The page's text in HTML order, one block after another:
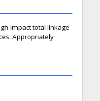
impact total linkage
Appropriately